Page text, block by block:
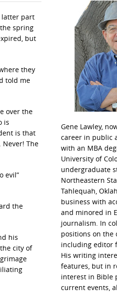
latter part
spring
but
they
told me
over the
is
is that
The
evil”
the
his
city of
Gene Lawley,
career in public
with an MBA
University of
undergraduate
Northeastern
Tahlequah,
business with
and minored in
journalism. In
positions on the
including editor
His writing
features, but in
interest in Bible
current events,